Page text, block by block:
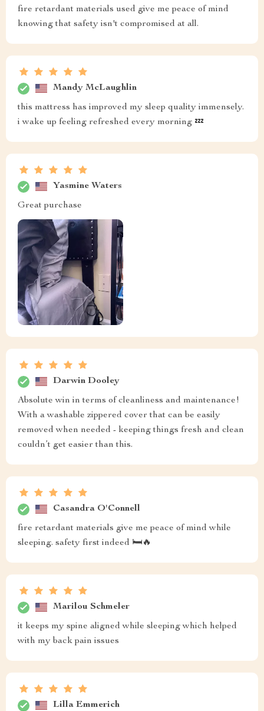
fire retardant materials used give me peace of mind
knowing that safety isn't compromised at all.
Mandy McLaughlin
this mattress has improved my sleep quality immensely.
i wake up feeling refreshed every morning 💤
Yasmine Waters
Great purchase
Darwin Dooley
Absolute win in terms of cleanliness and maintenance!
With a washable zippered cover that can be easily
removed when needed - keeping things fresh and clean
couldn’t get easier than this.
Casandra O'Connell
fire retardant materials give me peace of mind while
sleeping. safety first indeed 🛏️🔥
Marilou Schmeler
it keeps my spine aligned while sleeping which helped
with my back pain issues
Lilla Emmerich